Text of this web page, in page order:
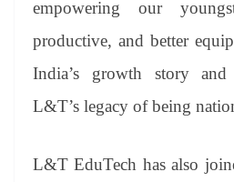
empowering our
productive, and better
India’s growth story and
L&T’s legacy of being
L&T EduTech has also